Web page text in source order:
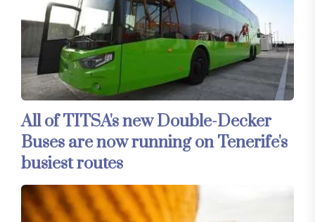
All of TITSA's new Double-Decker
Buses are now running on Tenerife's
busiest routes